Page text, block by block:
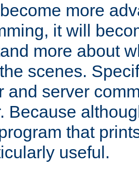
more
it will
more about
scenes.
and server
Because
that
useful.